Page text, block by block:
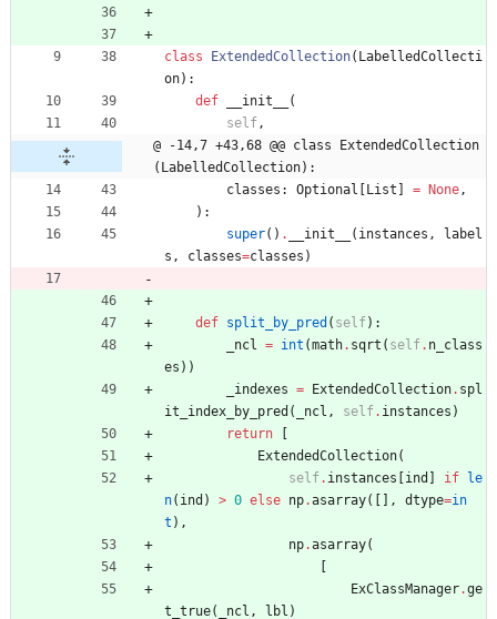
class ExtendedCollection( LabelledCollecti
on) :
def
__init__
(
self,
@ -14,7 +43,68 @@ class ExtendedCollection
(LabelledCollection):
classes : Optional List = None,
) :
super( ) . __init__ ( instances ,
label
s , classes=classes )
def split_by_pred ( self) :
_ncl = int (math. sqrt ( self. n_class
es ) )
_indexes = ExtendedCollection. spl
it_index_by_pred ( _ncl , self. instances )
return
ExtendedCollection(
self. instances ind if
le
n( ind ) > 0 else np.asarray( , dtype=in
t ) ,
np.asarray(
ExClassManager.ge
t_true( _ncl , lbl )